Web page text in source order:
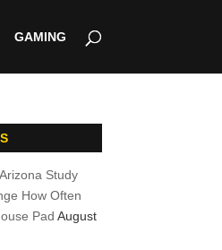
GAMING
Study
How Often
Pad August